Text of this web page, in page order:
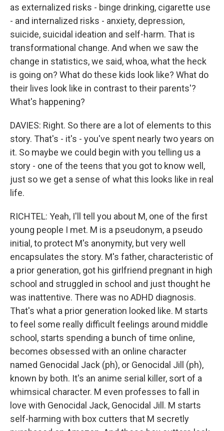
as externalized risks - binge drinking, cigarette use
- and internalized risks - anxiety, depression,
suicide, suicidal ideation and self-harm. That is
transformational change. And when we saw the
change in statistics, we said, whoa, what the heck
is going on? What do these kids look like? What do
their lives look like in contrast to their parents'?
What's happening?
DAVIES: Right. So there are a lot of elements to this
story. That's - it's - you've spent nearly two years on
it. So maybe we could begin with you telling us a
story - one of the teens that you got to know well,
just so we get a sense of what this looks like in real
life.
RICHTEL: Yeah, I'll tell you about M, one of the first
young people I met. M is a pseudonym, a pseudo
initial, to protect M's anonymity, but very well
encapsulates the story. M's father, characteristic of
a prior generation, got his girlfriend pregnant in high
school and struggled in school and just thought he
was inattentive. There was no ADHD diagnosis.
That's what a prior generation looked like. M starts
to feel some really difficult feelings around middle
school, starts spending a bunch of time online,
becomes obsessed with an online character
named Genocidal Jack (ph), or Genocidal Jill (ph),
known by both. It's an anime serial killer, sort of a
whimsical character. M even professes to fall in
love with Genocidal Jack, Genocidal Jill. M starts
self-harming with box cutters that M secretly